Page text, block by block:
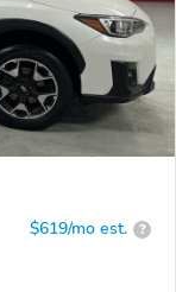
$619/mo est. ?